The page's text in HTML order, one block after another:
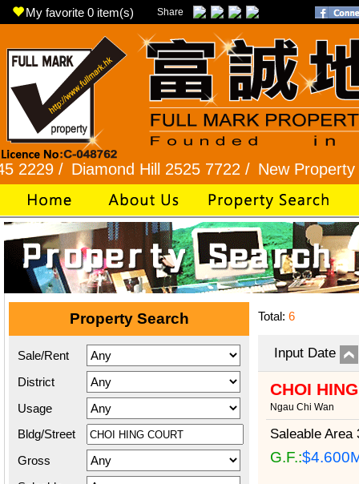
My favorite 0 item(s) Share
/ Diamond Hill 2525 7722 / New Property 8101
Property Search
Sale/Rent
District
Usage
Bldg/Street
Gross
Total: 6
Input Date
CHOI
Ngau Chi Wan
Saleable Area
G.F.: